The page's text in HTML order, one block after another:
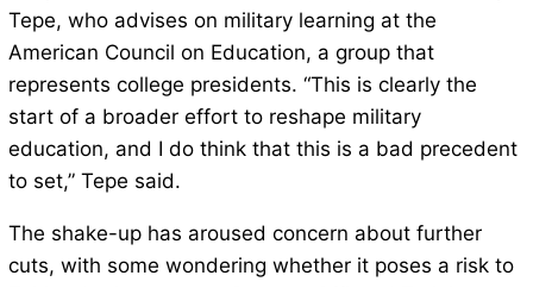
Tepe, who advises on military learning at the
American Council on Education, a group that
represents college presidents. “This is clearly the
start of a broader effort to reshape military
education, and I do think that this is a bad precedent
to set,” Tepe said.
The shake-up has aroused concern about further
cuts, with some wondering whether it poses a risk to